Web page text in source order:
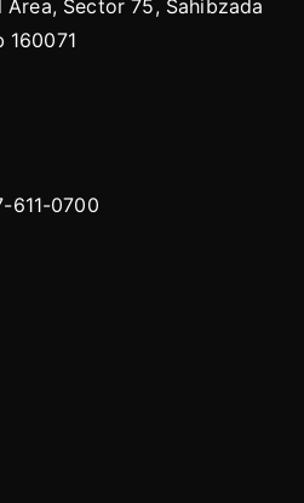
Sector 75, Sahibzada
160071
611-0700